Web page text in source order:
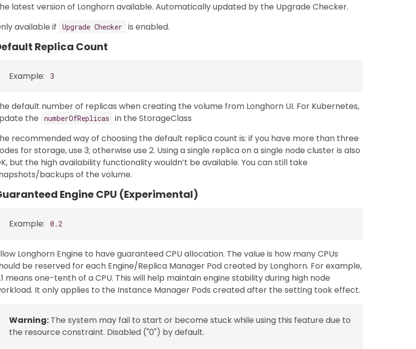
latest version of Longhorn available. Automatically updated by the Upgrade Checker.
available if
Upgrade Checker is enabled.
Replica Count
Example: 3
default number of replicas when creating the volume from Longhorn UI. For Kubernetes,
the
numberOfReplicas
in the StorageClass
recommended way of choosing the default replica count is: if you have more than three
for storage, use 3; otherwise use 2. Using a single replica on a single node cluster is also
but the high availability functionality wouldn’t be available. You can still take
backups of the volume.
Engine CPU (Experimental)
Example: 0.2
Longhorn Engine to have guaranteed CPU allocation. The value is how many CPUs
be reserved for each Engine/Replica Manager Pod created by Longhorn. For example,
means one-tenth of a CPU. This will help maintain engine stability during high node
It only applies to the Instance Manager Pods created after the setting took effect.
Warning: The system may fail to start or become stuck while using this feature due to
the resource constraint. Disabled ("0") by default.